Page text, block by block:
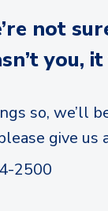
not
you, it
so, we’ll
give us
2500